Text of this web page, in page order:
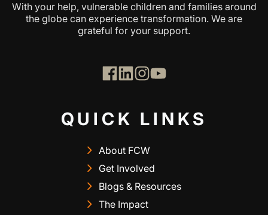
With your help, vulnerable children and families around
the globe can experience transformation. We are
grateful for your support.
QUICK LINKS
About FCW
Get Involved
Blogs & Resources
The Impact